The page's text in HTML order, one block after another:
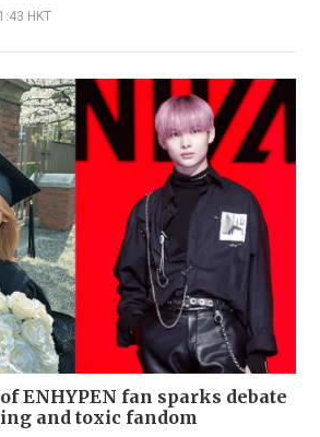
HKT
ENHYPEN fan sparks debate
and toxic fandom